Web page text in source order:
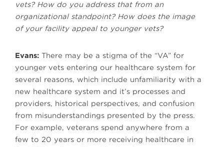
vets? How do you address that from an
organizational standpoint? How does the image
of your facility appeal to younger vets?
Evans: There may be a stigma of the “VA” for
younger vets entering our healthcare system for
several reasons, which include unfamiliarity with a
new healthcare system and it’s processes and
providers, historical perspectives, and confusion
from misunderstandings presented by the press.
For example, veterans spend anywhere from a
few to 20 years or more receiving healthcare in